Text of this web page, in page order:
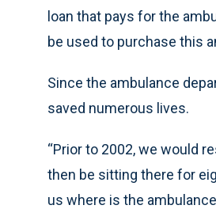
loan that pays for the
be used to purchase this
Since the ambulance
saved numerous lives.
“Prior to 2002, we would
then be sitting there for
us where is the